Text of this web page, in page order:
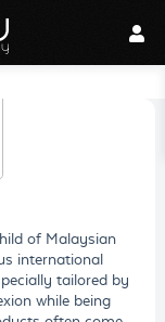
of Malaysian
international
tailored by
while being